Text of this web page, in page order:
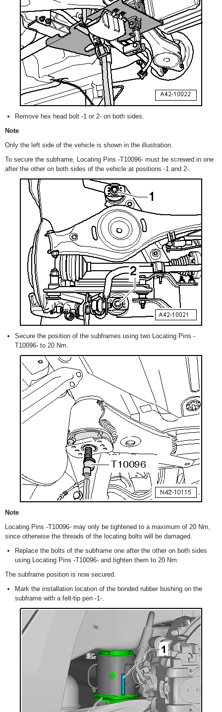
Remove hex head bolt -1 or 2- on both sides.
Note
Only the left side of the vehicle is shown in the illustration.
To secure the subframe, Locating Pins -T10096- must be screwed in one
after the other on both sides of the vehicle at positions -1 and 2-.
Secure the position of the subframes using two Locating Pins -
T10096- to 20 Nm.
Note
Locating Pins -T10096- may only be tightened to a maximum of 20 Nm,
since otherwise the threads of the locating bolts will be damaged.
Replace the bolts of the subframe one after the other on both sides
using Locating Pins -T10096- and tighten them to 20 Nm.
The subframe position is now secured.
Mark the installation location of the bonded rubber bushing on the
subframe with a felt-tip pen -1-.